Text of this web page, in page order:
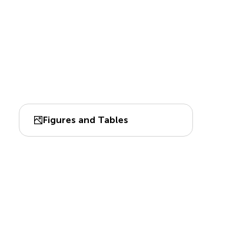
Figures and Tables